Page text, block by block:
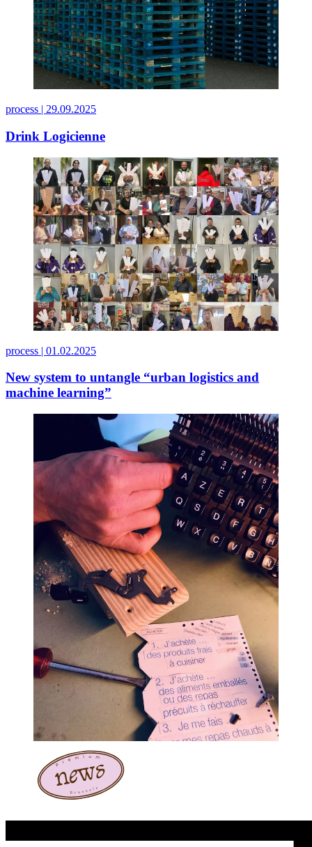
process | 29.09.2025
Drink Logicienne
process | 01.02.2025
New system to untangle “urban logistics and
machine learning”